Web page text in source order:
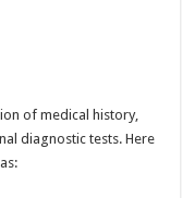
of medical history,
diagnostic tests. Here